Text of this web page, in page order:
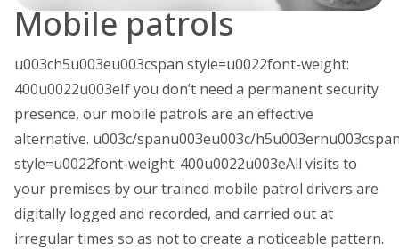
Mobile patrols
u003ch5u003eu003cspan style=u0022font-weight:
400u0022u003eIf you don’t need a permanent security
presence, our mobile patrols are an effective
alternative. u003c/spanu003eu003c/
style=u0022font-weight: 400u0022u003eAll visits to
your premises by our trained mobile patrol drivers are
digitally logged and recorded, and carried out at
irregular times so as not to create a noticeable pattern.